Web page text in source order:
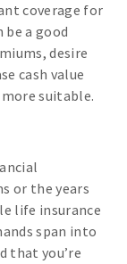
coverage for
a good
desire
cash value
suitable.
or the years
life insurance
span into
that you’re